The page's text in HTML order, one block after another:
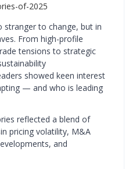
of-2025
stranger to change, but in
From high-profile
tensions to strategic
showed keen interest
— and who is leading
reflected a blend of
pricing volatility, M&A
and